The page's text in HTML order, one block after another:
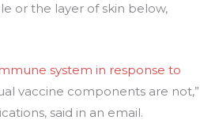
or the layer of skin below,
system in response to
vaccine components are not,”
said in an email.